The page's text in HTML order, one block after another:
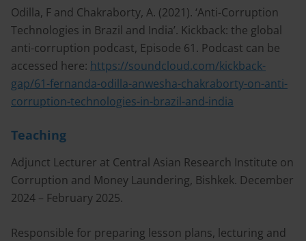
Odilla, F and Chakraborty, A. (2021). ‘Anti-Corruption
Technologies in Brazil and India’. Kickback: the global
anti-corruption podcast, Episode 61. Podcast can be
accessed here: https://soundcloud.com/kickback-
gap/61-fernanda-odilla-anwesha-chakraborty-on-anti-
corruption-technologies-in-brazil-and-india
Teaching
Adjunct Lecturer at Central Asian Research Institute on
Corruption and Money Laundering, Bishkek. December
2024 – February 2025.
Responsible for preparing lesson plans, lecturing and